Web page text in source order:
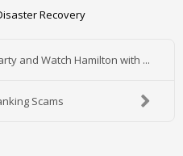
Recovery
and Watch Hamilton with ...
Scams